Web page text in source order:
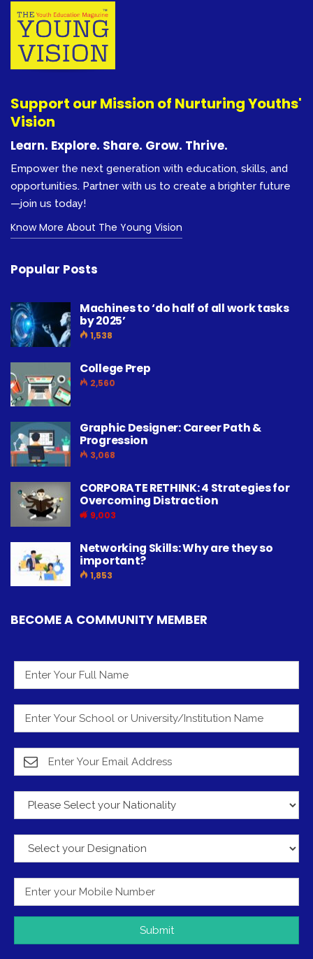
Support our Mission of Nurturing Youths'
Vision
Learn. Explore. Share. Grow. Thrive.
Empower the next generation with education, skills, and
opportunities. Partner with us to create a brighter future
—join us today!
Know More About The Young Vision
Popular Posts
Machines to ‘do half of all work tasks
by 2025’
1,538
College Prep
2,560
Graphic Designer: Career Path &
Progression
3,068
CORPORATE RETHINK: 4 Strategies for
Overcoming Distraction
9,003
Networking Skills: Why are they so
important?
1,853
BECOME A COMMUNITY MEMBER
Submit